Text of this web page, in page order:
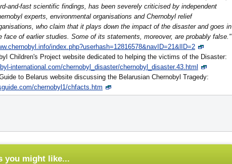
and-fast scientific findings, has been severely criticised by independent
experts, environmental organisations and Chernobyl relief
who claim that it plays down the impact of the disaster and goes in
face of earlier studies. Some of its statements, moreover, are probably false."
index.php?userhash=12816578&navID=21&lID=2
Children's Project website dedicated to helping the victims of the Disaster:
international.com/chernobyl_disaster/chernobyl_disaster.43.html
to Belarus website discussing the Belarusian Chernobyl Tragedy:
chernobyl1/chfacts.htm
you might like...